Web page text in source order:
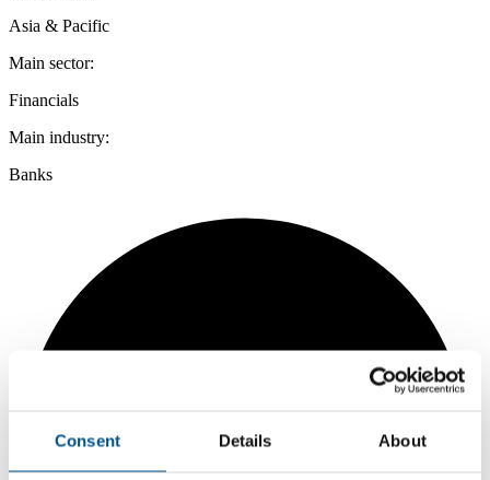
Consent Details About
Asia & Pacific
Main sector:
Financials
Main industry:
Banks